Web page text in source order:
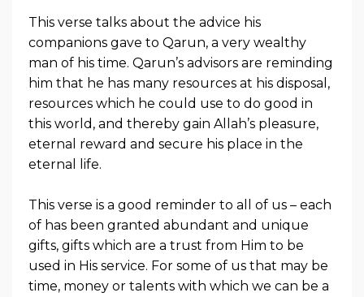
This verse talks about the advice his
companions gave to Qarun, a very wealthy
man of his time. Qarun’s advisors are reminding
him that he has many resources at his disposal,
resources which he could use to do good in
this world, and thereby gain Allah’s pleasure,
eternal reward and secure his place in the
eternal life.
This verse is a good reminder to all of us – each
of has been granted abundant and unique
gifts, gifts which are a trust from Him to be
used in His service. For some of us that may be
time, money or talents with which we can be a